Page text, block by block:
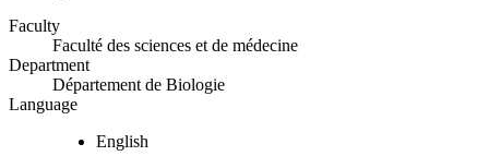
Faculty
Faculté des sciences et de médecine
Department
Département de Biologie
Language
English